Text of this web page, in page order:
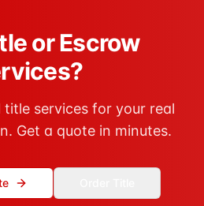
or Escrow
title services for your real
Get a quote in minutes.